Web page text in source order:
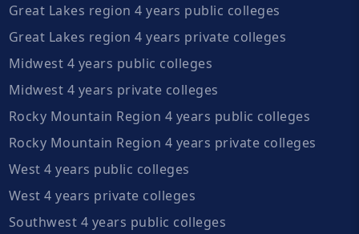
Great Lakes region 4 years public colleges
Great Lakes region 4 years private colleges
Midwest 4 years public colleges
Midwest 4 years private colleges
Rocky Mountain Region 4 years public colleges
Rocky Mountain Region 4 years private colleges
West 4 years public colleges
West 4 years private colleges
Southwest 4 years public colleges